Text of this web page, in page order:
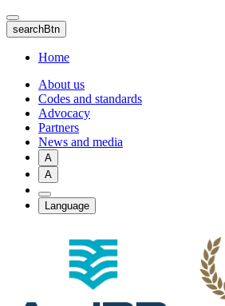
Skip
to
main
content
searchBtn
Home
About us
Codes and standards
Advocacy
Partners
News and media
A
A
Language